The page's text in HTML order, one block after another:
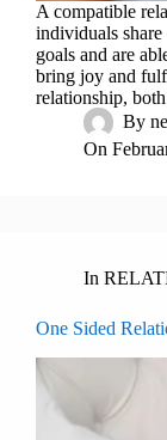
A compatible
individuals share
goals and are
bring joy and
relationship,
By
On
In
One Sided